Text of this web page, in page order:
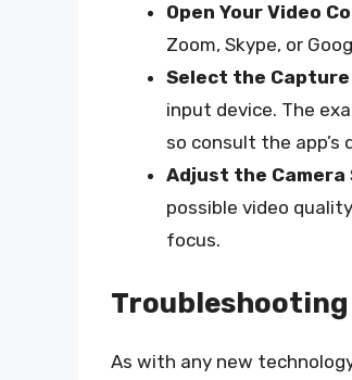
Open Your Video
Zoom, Skype, or
Select the
input device. The
so consult the app’s
Adjust the
possible video
focus.
Troubleshooting
As with any new